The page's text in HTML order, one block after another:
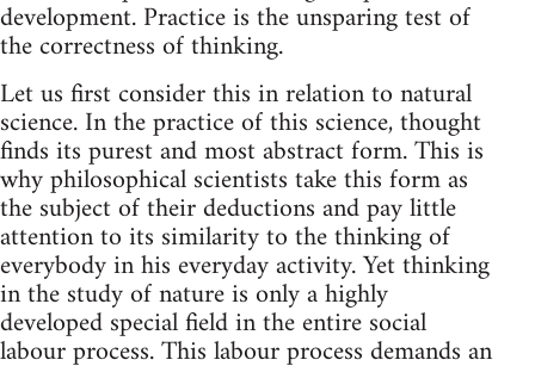
development. Practice is the unsparing test of
the correctness of thinking.
Let us first consider this in relation to natural
science. In the practice of this science, thought
finds its purest and most abstract form. This is
why philosophical scientists take this form as
the subject of their deductions and pay little
attention to its similarity to the thinking of
everybody in his everyday activity. Yet thinking
in the study of nature is only a highly
developed special field in the entire social
labour process. This labour process demands an